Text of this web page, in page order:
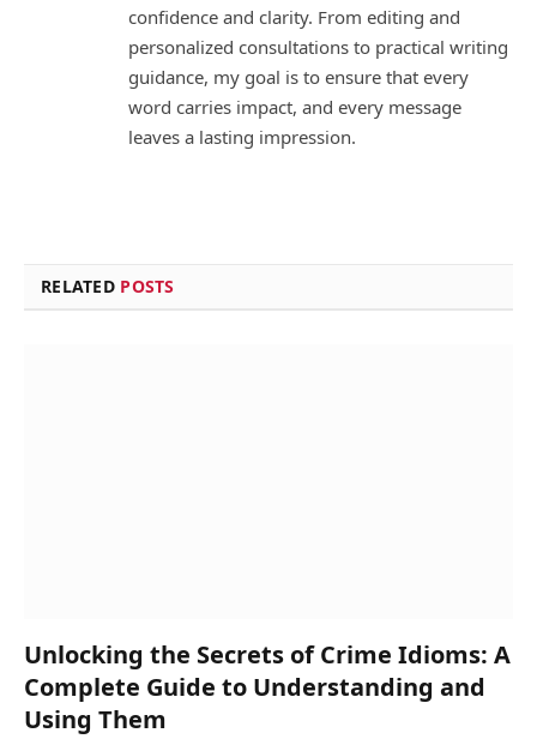
confidence and clarity. From editing and
personalized consultations to practical writing
guidance, my goal is to ensure that every
word carries impact, and every message
leaves a lasting impression.
RELATED POSTS
Unlocking the Secrets of Crime Idioms: A
Complete Guide to Understanding and
Using Them